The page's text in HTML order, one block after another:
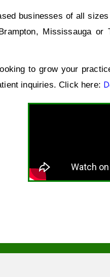
businesses of all
Mississauga
to grow your
inquiries. Click here: